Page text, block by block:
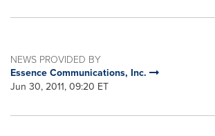
NEWS PROVIDED BY
Essence Communications, Inc.
Jun 30, 2011, 09:20 ET